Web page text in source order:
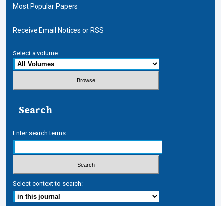
Most Popular Papers
Receive Email Notices or RSS
Select a volume:
Search
Enter search terms:
Select context to search: